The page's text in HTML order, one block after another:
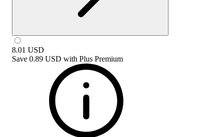
8.01 USD
Save 0.89 USD with Plus Premium